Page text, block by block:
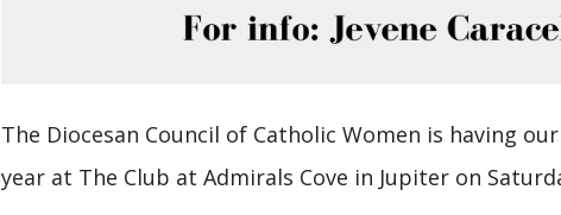
The Diocesan Council of Catholic Women is having
year at The Club at Admirals Cove in Jupiter on